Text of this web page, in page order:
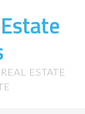
ESTATE